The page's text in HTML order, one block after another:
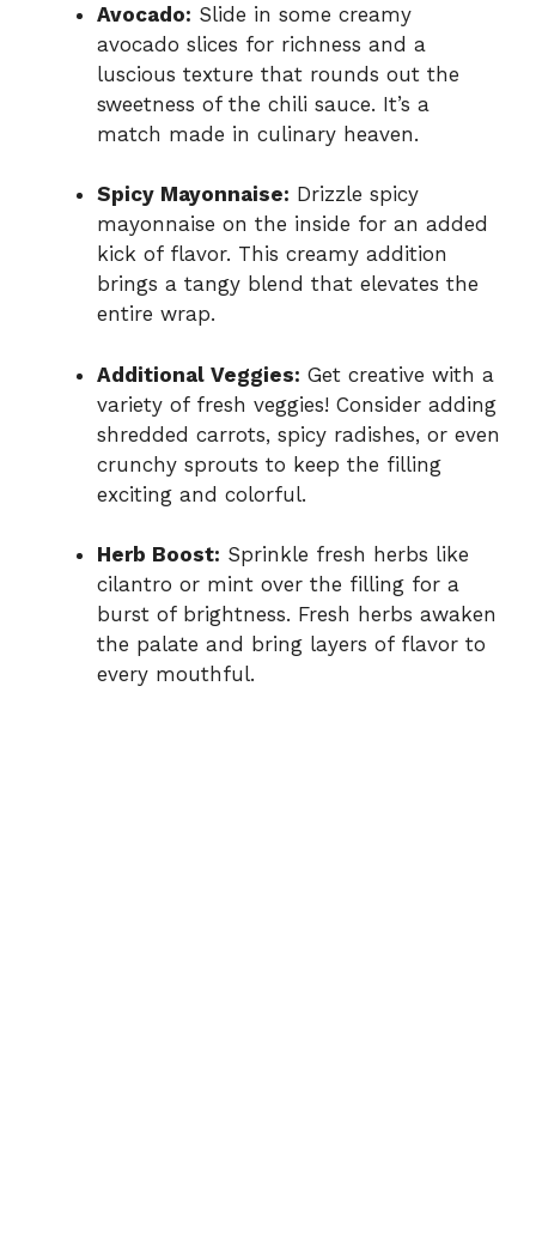
Avocado: Slide in some creamy
avocado slices for richness and a
luscious texture that rounds out the
sweetness of the chili sauce. It’s a
match made in culinary heaven.
Spicy Mayonnaise: Drizzle spicy
mayonnaise on the inside for an added
kick of flavor. This creamy addition
brings a tangy blend that elevates the
entire wrap.
Additional Veggies: Get creative with a
variety of fresh veggies! Consider adding
shredded carrots, spicy radishes, or even
crunchy sprouts to keep the filling
exciting and colorful.
Herb Boost: Sprinkle fresh herbs like
cilantro or mint over the filling for a
burst of brightness. Fresh herbs awaken
the palate and bring layers of flavor to
every mouthful.